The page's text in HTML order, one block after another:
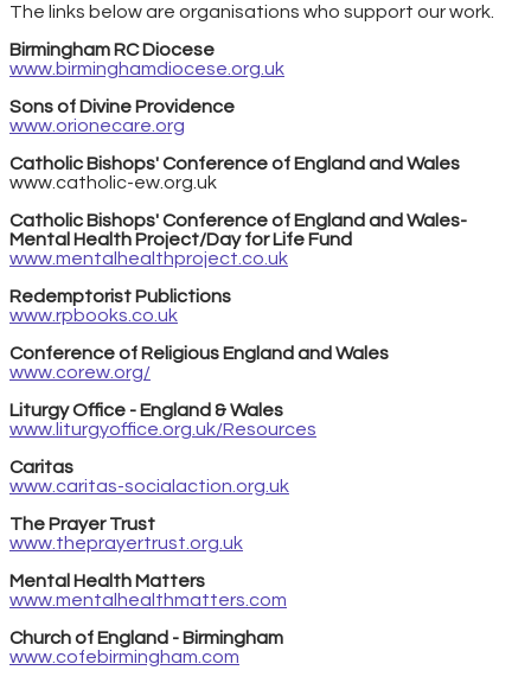
The links below are organisations who support our work.
Birmingham RC Diocese
www.birminghamdiocese.org.uk
Sons of Divine Providence
www.orionecare.org
Catholic Bishops' Conference of England and Wales
www.catholic-ew.org.uk
Catholic Bishops' Conference of England and Wales-
Mental Health Project/Day for Life Fund
www.mentalhealthproject.co.uk
Redemptorist Publictions
www.rpbooks.co.uk
Conference of Religious England and Wales
www.corew.org/
Liturgy Office - England & Wales
www.liturgyoffice.org.uk/Resources
Caritas
www.caritas-socialaction.org.uk
The Prayer Trust
www.theprayertrust.org.uk
Mental Health Matters
www.mentalhealthmatters.com
Church of England - Birmingham
www.cofebirmingham.com